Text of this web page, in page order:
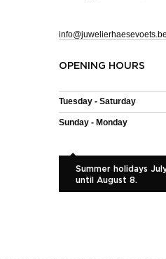
info@juwelierhaesevoets.be
OPENING HOURS
Tuesday - Saturday
Sunday - Monday
Summer holidays
until August 8.